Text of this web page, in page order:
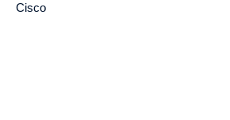
Cisco